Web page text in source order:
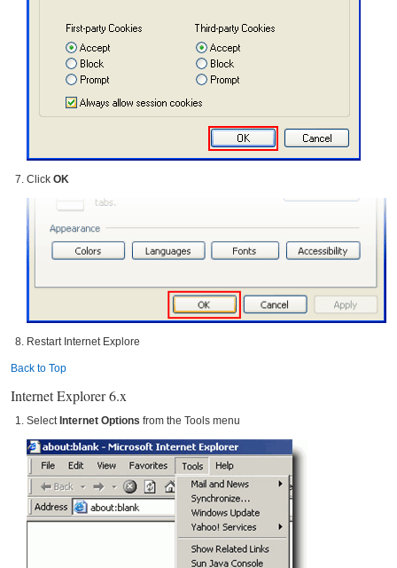
Click OK
Restart Internet Explore
Back to Top
Internet Explorer 6.x
Select Internet Options from the Tools menu